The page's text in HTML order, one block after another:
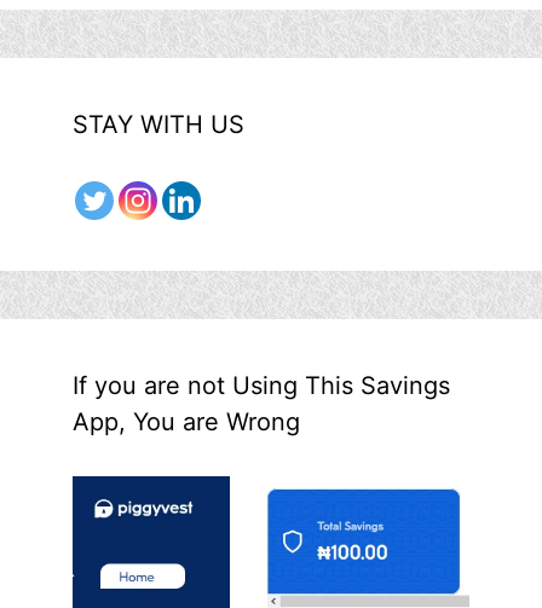
STAY WITH US
If you are not Using This Savings
App, You are Wrong